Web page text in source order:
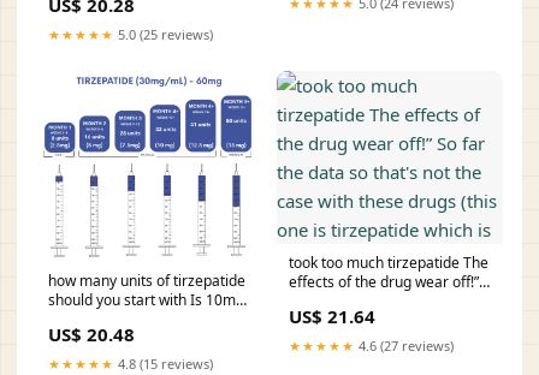
US$ 20.28
★★★★★ 5.0 (25 reviews)
how many units of tirzepatide
should you start with Is 10mg
r/tirzepatidecompound
Instructions
US$ 20.48
★★★★★ 4.8 (15 reviews)
took too much tirzepatide The
effects of the drug wear off!”
the case with these drugs
(this one is tirzepatide which
US$ 21.64
★★★★★ 4.6 (27 reviews)